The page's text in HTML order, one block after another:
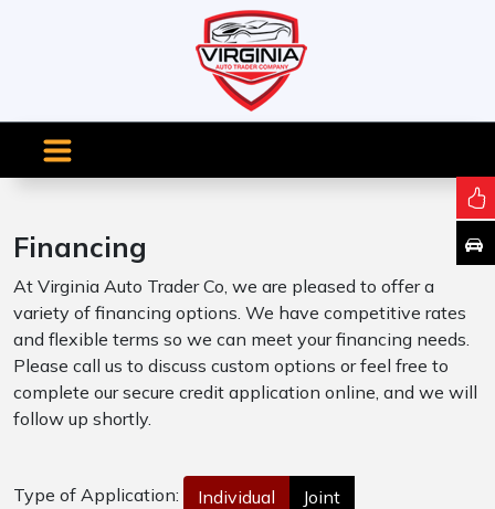
Financing
At Virginia Auto Trader Co, we are pleased to offer a
variety of financing options. We have competitive rates
and flexible terms so we can meet your financing needs.
Please call us to discuss custom options or feel free to
complete our secure credit application online, and we will
follow up shortly.
Type of Application: Individual Joint